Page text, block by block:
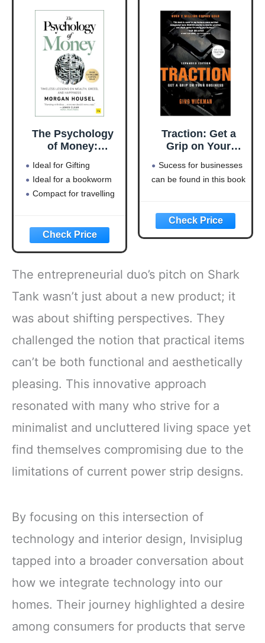
The Psychology
of Money:
on wealth, greed,
and happiness
Ideal for Gifting
Ideal for a bookworm
Compact for travelling
Traction: Get a
Grip on Your
Sucess for businesses
can be found in this book
The entrepreneurial duo’s pitch on Shark
Tank wasn’t just about a new product; it
was about shifting perspectives. They
challenged the notion that practical items
can’t be both functional and aesthetically
pleasing. This innovative approach
resonated with many who strive for a
minimalist and uncluttered living space yet
find themselves compromising due to the
limitations of current power strip designs.
By focusing on this intersection of
technology and interior design, Invisiplug
tapped into a broader conversation about
how we integrate technology into our
homes. Their journey highlighted a desire
among consumers for products that serve